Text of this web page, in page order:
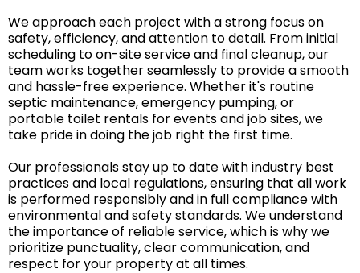
We approach each project with a strong focus on
safety, efficiency, and attention to detail. From initial
scheduling to on-site service and final cleanup, our
team works together seamlessly to provide a smooth
and hassle-free experience. Whether it's routine
septic maintenance, emergency pumping, or
portable toilet rentals for events and job sites, we
take pride in doing the job right the first time.
Our professionals stay up to date with industry best
practices and local regulations, ensuring that all work
is performed responsibly and in full compliance with
environmental and safety standards. We understand
the importance of reliable service, which is why we
prioritize punctuality, clear communication, and
respect for your property at all times.